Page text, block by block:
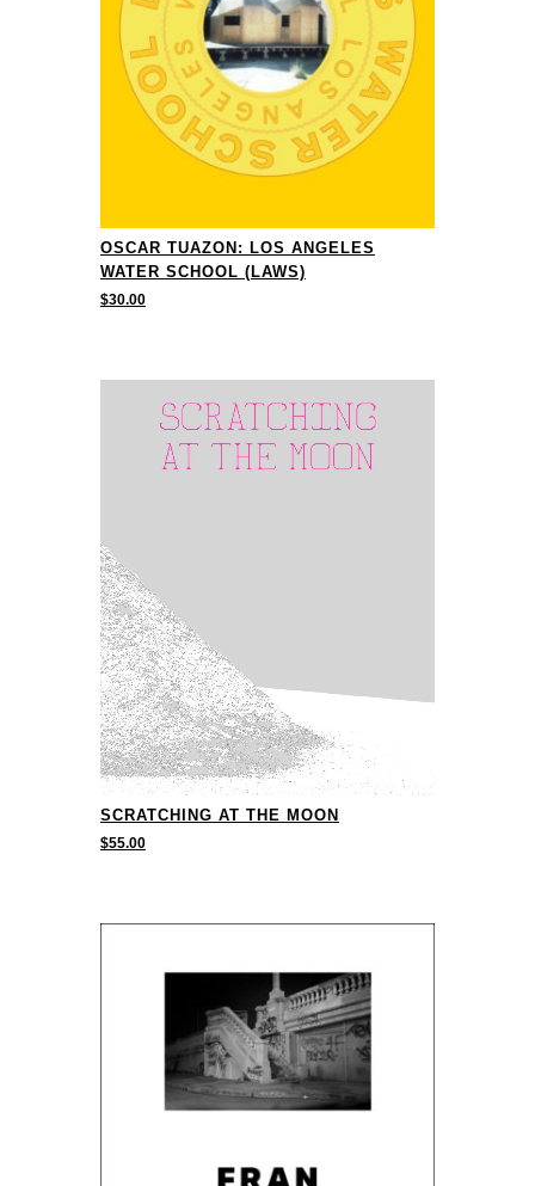
OSCAR TUAZON: LOS ANGELES
WATER SCHOOL (LAWS)
$30.00
SCRATCHING AT THE MOON
$55.00